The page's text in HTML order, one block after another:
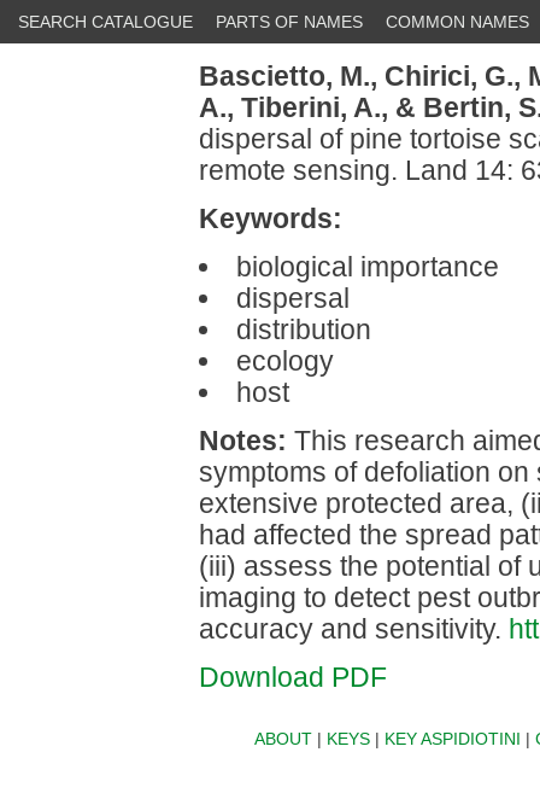
SEARCH CATALOGUE PARTS OF NAMES COMMON NAMES
Bascietto, M., Chirici, G.,
A., Tiberini, A., & Bertin,
dispersal of pine tortoise
remote sensing. Land 14:
Keywords:
biological importance
dispersal
distribution
ecology
host
Notes: This research
symptoms of defoliation
extensive protected area,
had affected the spread
(iii) assess the potential of
imaging to detect pest
accuracy and sensitivity.
Download PDF
ABOUT| KEYS| KEY ASPIDIOTINI |